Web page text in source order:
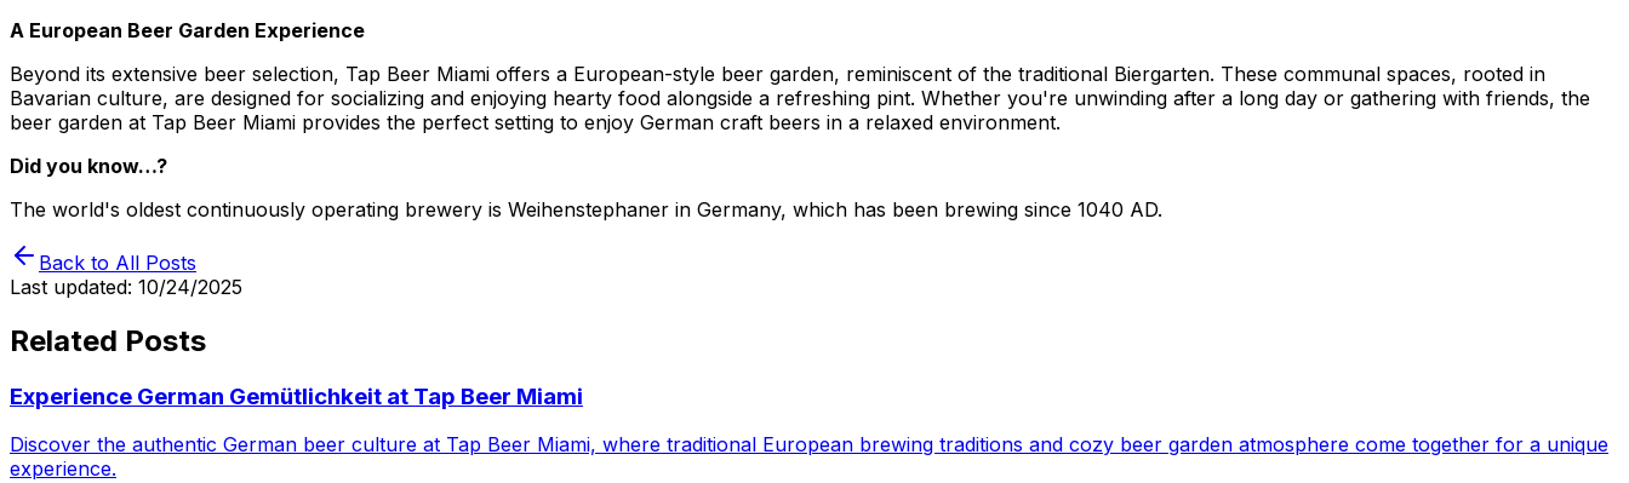
A European Beer Garden Experience
Beyond its extensive beer selection, Tap Beer Miami offers a European-style beer garden, reminiscent of the traditional Biergarten. These communal spaces, rooted in
Bavarian culture, are designed for socializing and enjoying hearty food alongside a refreshing pint. Whether you're unwinding after a long day or gathering with friends, the
beer garden at Tap Beer Miami provides the perfect setting to enjoy German craft beers in a relaxed environment.
Did you know…?
The world's oldest continuously operating brewery is Weihenstephaner in Germany, which has been brewing since 1040 AD.
Back to All Posts
Last updated: 10/24/2025
Related Posts
Experience German Gemütlichkeit at Tap Beer Miami
Discover the authentic German beer culture at Tap Beer Miami, where traditional European brewing traditions and cozy beer garden atmosphere come together for a unique
experience.